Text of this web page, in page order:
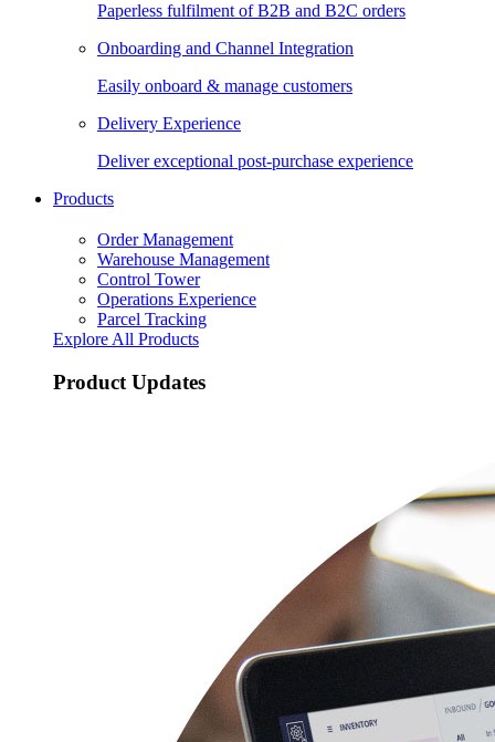
Paperless fulfilment of B2B and B2C orders
Onboarding and Channel Integration
Easily onboard & manage customers
Delivery Experience
Deliver exceptional post-purchase experience
Products
Order Management
Warehouse Management
Control Tower
Operations Experience
Parcel Tracking
Explore All Products
Product Updates